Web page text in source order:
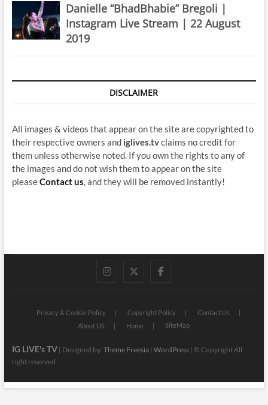
Danielle “BhadBhabie” Bregoli |
Instagram Live Stream | 22 August
2019
DISCLAIMER
All images & videos that appear on the site are copyrighted to
their respective owners and iglives.tvclaims no credit for
them unless otherwise noted. If you own the rights to any of
the images and do not wish them to appear on the site
pleaseContact us , and they will be removed instantly!
instagram
twitterfacebook
Privacy & Cookie Policy Copyright Policy
Contact Us
About US
Home SiteMap
IG LIVE's TV| Designed by: Theme Freesia| WordPress| © Copyright All
right reserved